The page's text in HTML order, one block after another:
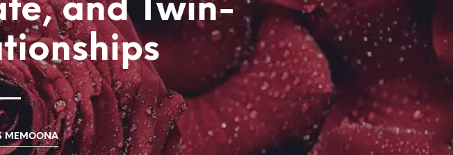
and Twin-
MEMOONA